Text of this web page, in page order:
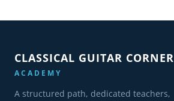
CLASSICAL GUITAR CORNER
ACADEMY
A structured path, dedicated teachers,